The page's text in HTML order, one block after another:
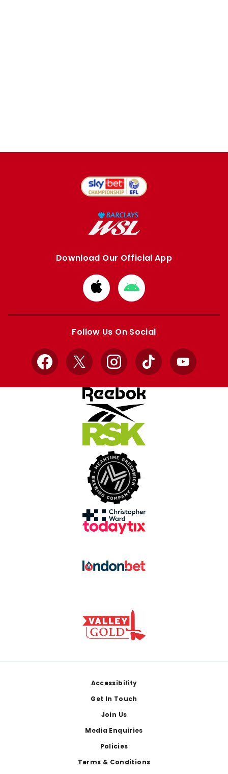
Download Our Official App
Download
from
Apple
Download
from
Google
Follow Us On Social
Facebook
X InstagramTikTok YouTube
Accessibility
Get In Touch
Join Us
Media Enquiries
Policies
Terms & Conditions